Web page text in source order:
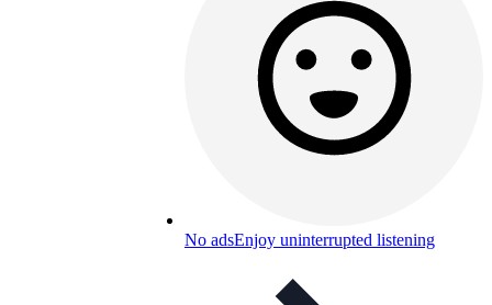
No adsEnjoy uninterrupted listening